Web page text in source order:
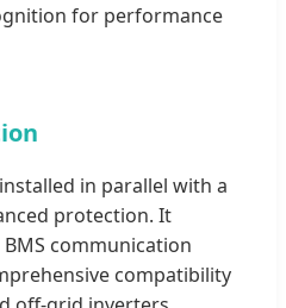
for performance
in parallel with a
protection. It
communication
compatibility